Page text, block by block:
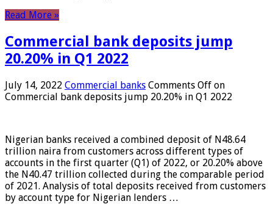
Read More »
Commercial bank deposits jump
20.20% in Q1 2022
July 14, 2022 Commercial banks Comments Off on
Commercial bank deposits jump 20.20% in Q1 2022
Nigerian banks received a combined deposit of N48.64
trillion naira from customers across different types of
accounts in the first quarter (Q1) of 2022, or 20.20% above
the N40.47 trillion collected during the comparable period
of 2021. Analysis of total deposits received from customers
by account type for Nigerian lenders …